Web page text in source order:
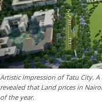
Artistic impression of Tatu City.
revealed that Land prices in
of the year.